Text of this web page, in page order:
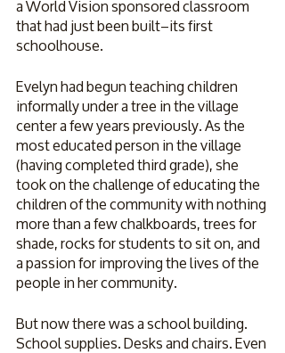
that had just been built–its first
schoolhouse.
Evelyn had begun teaching children
informally under a tree in the village
center a few years previously. As the
most educated person in the village
(having completed third grade), she
took on the challenge of educating the
children of the community with nothing
more than a few chalkboards, trees for
shade, rocks for students to sit on, and
a passion for improving the lives of the
people in her community.
But now there was a school building.
School supplies. Desks and chairs. Even